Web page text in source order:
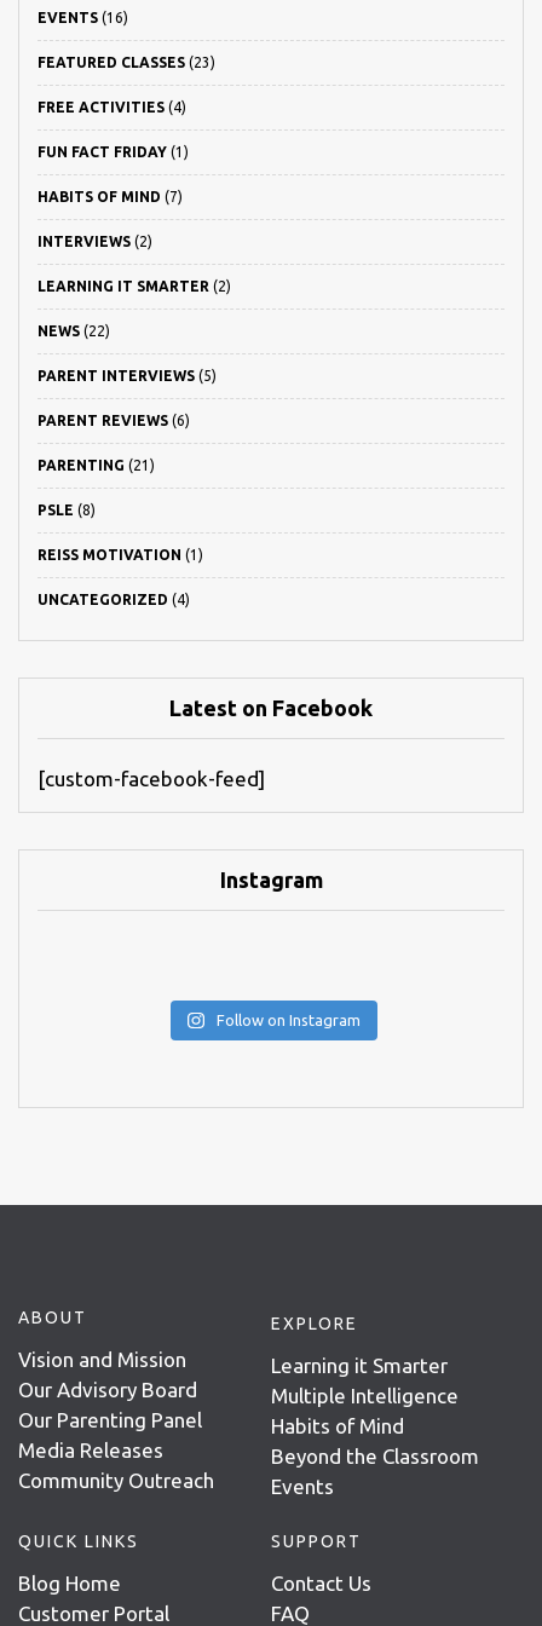
EVENTS (16)
FEATURED CLASSES (23)
FREE ACTIVITIES (4)
FUN FACT FRIDAY (1)
HABITS OF MIND (7)
INTERVIEWS (2)
LEARNING IT SMARTER (2)
NEWS (22)
PARENT INTERVIEWS (5)
PARENT REVIEWS (6)
PARENTING (21)
PSLE (8)
REISS MOTIVATION (1)
UNCATEGORIZED (4)
Latest on Facebook
[custom-facebook-feed]
Instagram
Follow on Instagram
ABOUT
Vision and Mission
Our Advisory Board
Our Parenting Panel
Media Releases
Community Outreach
EXPLORE
Learning it Smarter
Multiple Intelligence
Habits of Mind
Beyond the Classroom
Events
QUICK LINKS
Blog Home
Customer Portal
SUPPORT
Contact Us
FAQ